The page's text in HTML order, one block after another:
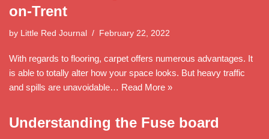
on-Trent
by Little Red Journal February 22, 2022
With regards to flooring, carpet offers numerous advantages. It
is able to totally alter how your space looks. But heavy traffic
and spills are unavoidable… Read More »
Understanding the Fuse board